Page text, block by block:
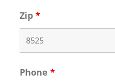
Zip *
Phone *